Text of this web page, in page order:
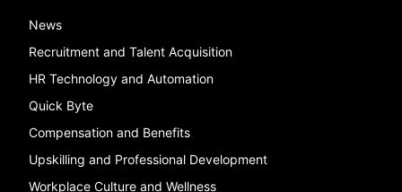
News
Recruitment and Talent Acquisition
HR Technology and Automation
Quick Byte
Compensation and Benefits
Upskilling and Professional Development
Workplace Culture and Wellness